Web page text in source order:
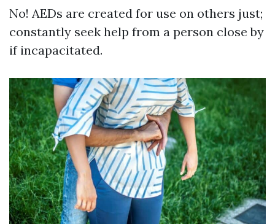
No! AEDs are created for use on others just;
constantly seek help from a person close by
if incapacitated.